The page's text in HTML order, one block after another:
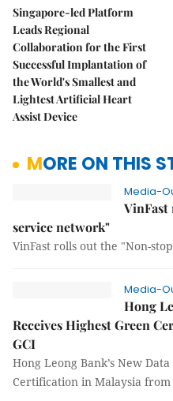
Singapore-led Platform
Leads Regional
Collaboration for the First
Successful Implantation of
the World's Smallest and
Lightest Artificial Heart
Assist Device
MORE ON THIS
Media-
service network"
VinFast rolls out the "Non-
Media-
Hong
Receives Highest Green
GCI
Hong Leong Bank’s New
Certification in Malaysia from